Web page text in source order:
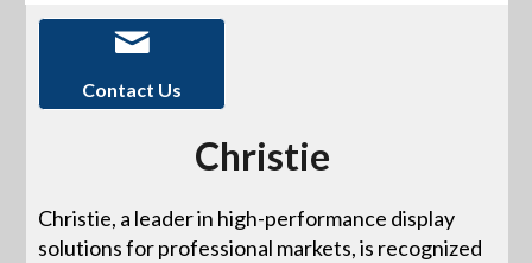
Contact Us
Christie
Christie, a leader in high-performance display
solutions for professional markets, is recognized